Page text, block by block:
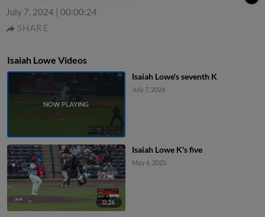
July 7, 2024 | 00:00:24
SHARE
Isaiah Lowe Videos
Isaiah Lowe's seventh K
July 7, 2024
0:26
Isaiah Lowe K's five
May 6, 2025